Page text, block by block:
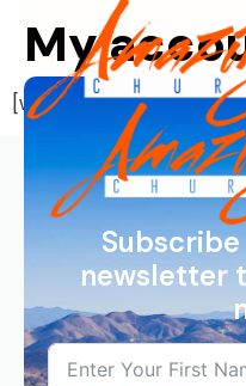
My
newsletter